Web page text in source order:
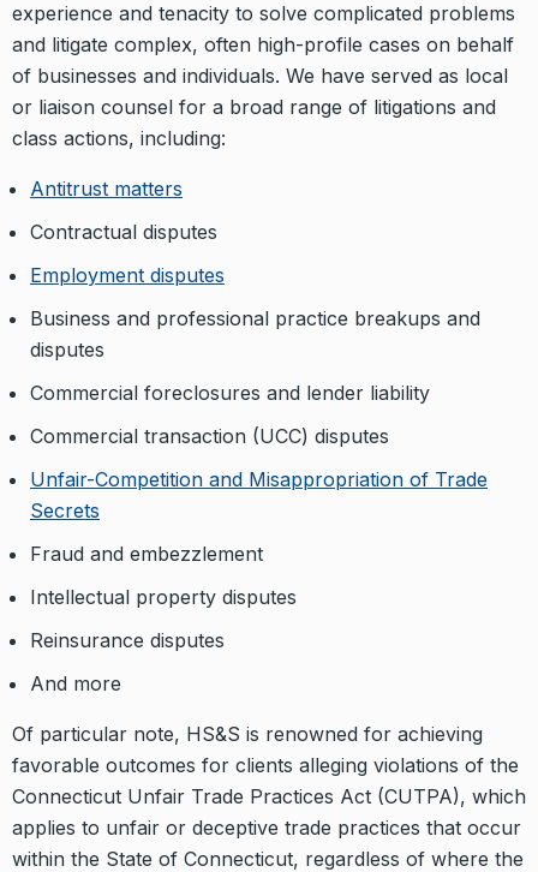
experience and tenacity to solve complicated problems
and litigate complex, often high-profile cases on behalf
of businesses and individuals. We have served as local
or liaison counsel for a broad range of litigations and
class actions, including:
Antitrust matters
Contractual disputes
Employment disputes
Business and professional practice breakups and
disputes
Commercial foreclosures and lender liability
Commercial transaction (UCC) disputes
Unfair-Competition and Misappropriation of Trade
Secrets
Fraud and embezzlement
Intellectual property disputes
Reinsurance disputes
And more
Of particular note, HS&S is renowned for achieving
favorable outcomes for clients alleging violations of the
Connecticut Unfair Trade Practices Act (CUTPA), which
applies to unfair or deceptive trade practices that occur
within the State of Connecticut, regardless of where the